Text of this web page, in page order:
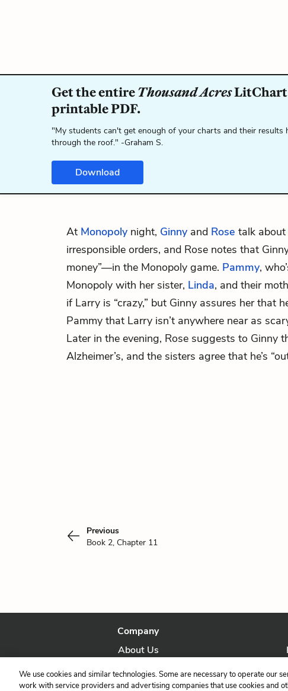
Get the entireThousand AcresLitChart
printable PDF.
"My students can't get enough of your charts and their results
through the roof." -Graham S.
Download
At Monopolynight, Ginnyand Rose talk about
irresponsible orders, and Rose notes that
money”—in the Monopoly game. Pammy,
Monopoly with her sister, Linda, and their
if Larry is “crazy,” but Ginny assures her that
Pammy that Larry isn’t anywhere near as
Later in the evening, Rose suggests to Ginny
Alzheimer’s, and the sisters agree that he’s
Previous
Book 2, Chapter 11
Company
About Us
Our Story
We use cookies and similar technologies. Some are necessary to operate our
work with service providers and advertising companies that use cookies and